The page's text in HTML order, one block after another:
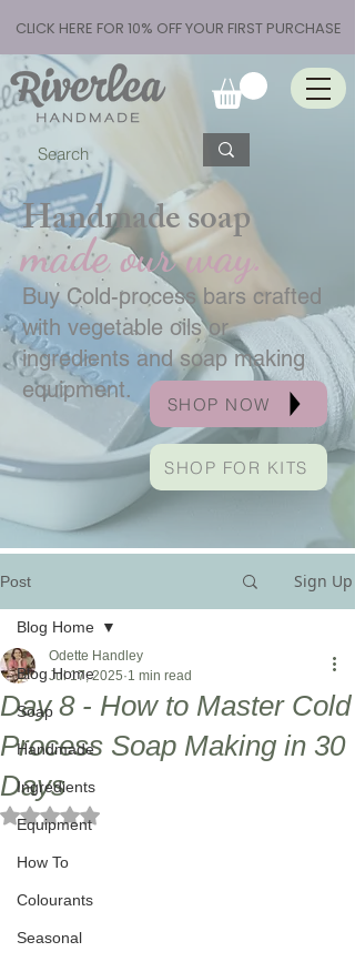
CLICK HERE FOR 10% OFF YOUR FIRST PURCHASE
Handmade soap
made our way.
Buy Cold-process bars crafted
with vegetable oils or
ingredients and soap making
equipment.
SHOP NOW
SHOP FOR KITS
Post Sign Up
Blog Home
Soap
Handmade
Ingredients
Equipment
How To
Colourants
Seasonal
Blog Home
Day 8 - How to Master Cold
Process Soap Making in 30
Days
Odette Handley
Jul 17, 2025 1 min read
Rated NaN out of 5 stars.